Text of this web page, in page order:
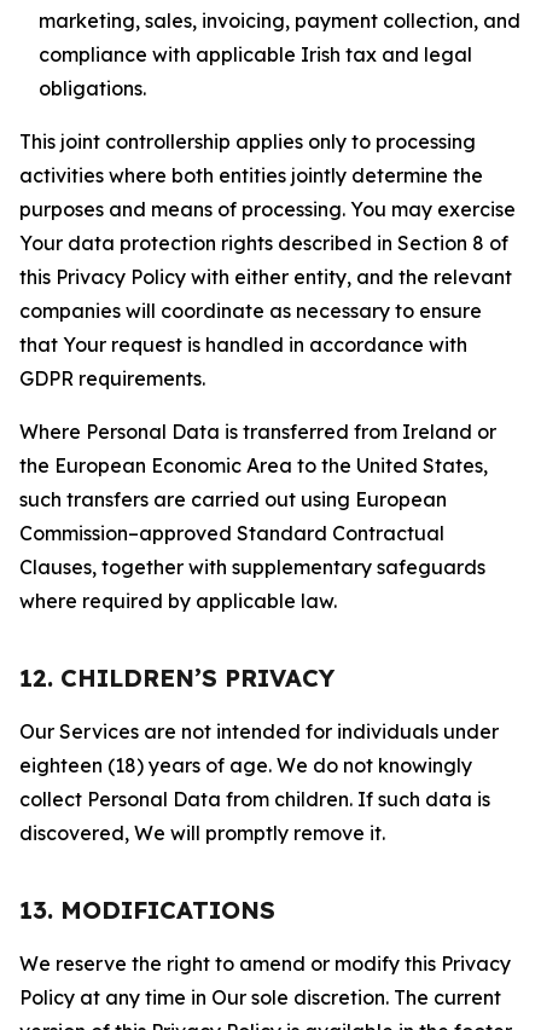
marketing, sales, invoicing, payment collection, and
compliance with applicable Irish tax and legal
obligations.
This joint controllership applies only to processing
activities where both entities jointly determine the
purposes and means of processing. You may exercise
Your data protection rights described in Section 8 of
this Privacy Policy with either entity, and the relevant
companies will coordinate as necessary to ensure
that Your request is handled in accordance with
GDPR requirements.
Where Personal Data is transferred from Ireland or
the European Economic Area to the United States,
such transfers are carried out using European
Commission–approved Standard Contractual
Clauses, together with supplementary safeguards
where required by applicable law.
12. CHILDREN’S PRIVACY
Our Services are not intended for individuals under
eighteen (18) years of age. We do not knowingly
collect Personal Data from children. If such data is
discovered, We will promptly remove it.
13. MODIFICATIONS
We reserve the right to amend or modify this Privacy
Policy at any time in Our sole discretion. The current